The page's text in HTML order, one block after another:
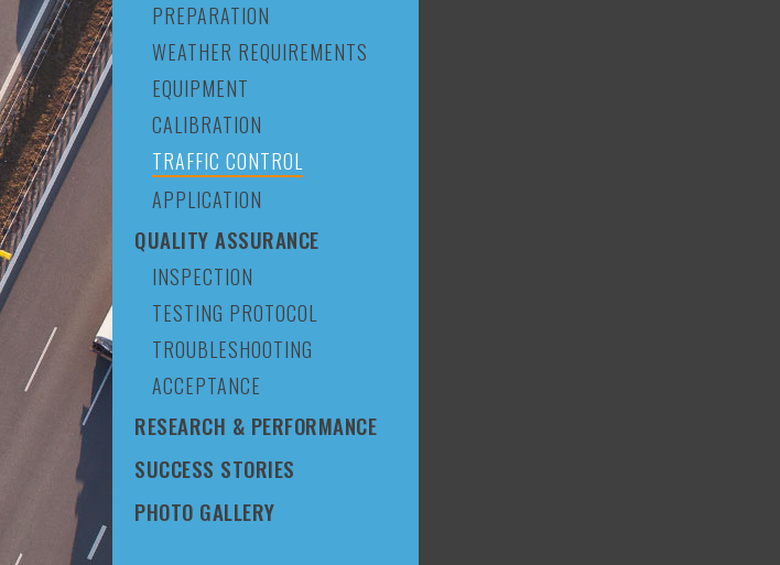
PREPARATION
WEATHER REQUIREMENTS
EQUIPMENT
CALIBRATION
TRAFFIC CONTROL
APPLICATION
QUALITY ASSURANCE
INSPECTION
TESTING PROTOCOL
TROUBLESHOOTING
ACCEPTANCE
RESEARCH & PERFORMANCE
SUCCESS STORIES
PHOTO GALLERY